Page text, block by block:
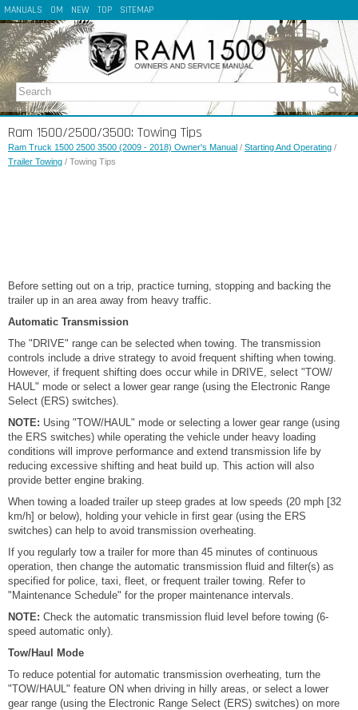
MANUALS OM NEW TOP SITEMAP
Ram 1500/2500/3500: Towing Tips
Ram Truck 1500 2500 3500 (2009 - 2018) Owner's Manual / Starting And Operating /
Trailer Towing / Towing Tips
Before setting out on a trip, practice turning, stopping and backing the
trailer up in an area away from heavy traffic.
Automatic Transmission
The "DRIVE" range can be selected when towing. The transmission
controls include a drive strategy to avoid frequent shifting when towing.
However, if frequent shifting does occur while in DRIVE, select "TOW/
HAUL" mode or select a lower gear range (using the Electronic Range
Select (ERS) switches).
NOTE: Using "TOW/HAUL" mode or selecting a lower gear range (using
the ERS switches) while operating the vehicle under heavy loading
conditions will improve performance and extend transmission life by
reducing excessive shifting and heat build up. This action will also
provide better engine braking.
When towing a loaded trailer up steep grades at low speeds (20 mph [32
km/h] or below), holding your vehicle in first gear (using the ERS
switches) can help to avoid transmission overheating.
If you regularly tow a trailer for more than 45 minutes of continuous
operation, then change the automatic transmission fluid and filter(s) as
specified for police, taxi, fleet, or frequent trailer towing. Refer to
"Maintenance Schedule" for the proper maintenance intervals.
NOTE: Check the automatic transmission fluid level before towing (6-
speed automatic only).
Tow/Haul Mode
To reduce potential for automatic transmission overheating, turn the
"TOW/HAUL" feature ON when driving in hilly areas, or select a lower
gear range (using the Electronic Range Select (ERS) switches) on more